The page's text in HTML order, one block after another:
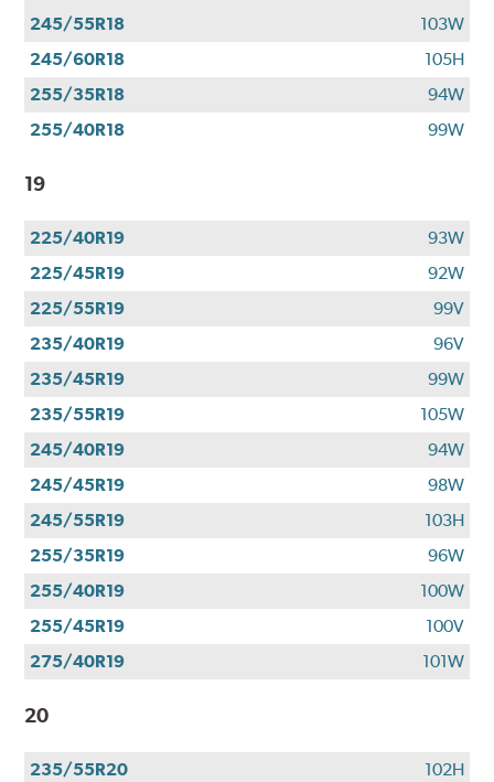
245/55R18
103W
245/60R18
105H
255/35R18
94W
255/40R18
99W
19
225/40R19
93W
225/45R19
92W
225/55R19
99V
235/40R19
96V
235/45R19
99W
235/55R19
105W
245/40R19
94W
245/45R19
98W
245/55R19
103H
255/35R19
96W
255/40R19
100W
255/45R19
100V
275/40R19
101W
20
235/55R20
102H